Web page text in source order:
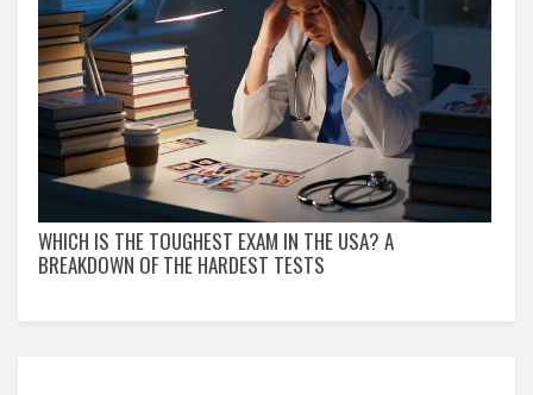
WHICH IS THE TOUGHEST EXAM IN THE USA? A
BREAKDOWN OF THE HARDEST TESTS